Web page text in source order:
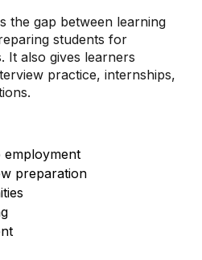
the gap between learning
students for
It also gives learners
practice, internships,
employment
preparation